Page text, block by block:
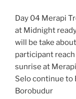
Day 04 Merapi
at Midnight
will be take
participant
sunrise at
Selo continue to
Borobudur